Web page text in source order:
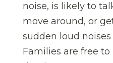
noise, is likely to
move around, or
sudden loud
Families are free